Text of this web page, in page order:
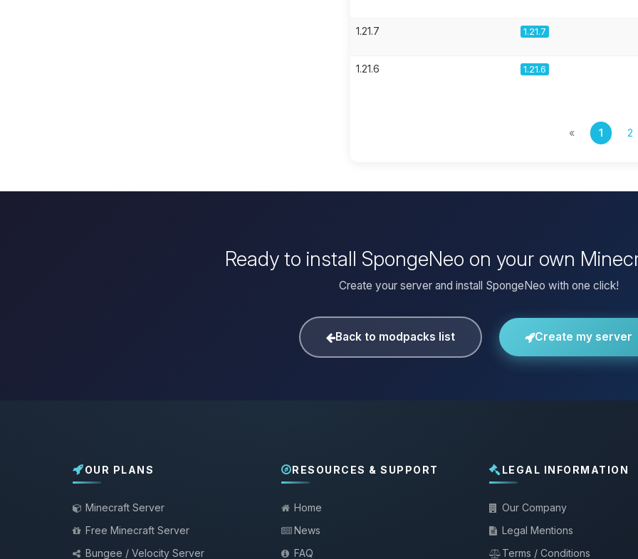
1.21.7 1.21.7
1.21.6 1.21.6
« 1 2
Ready to install SpongeNeo on your own
Create your server and install SpongeNeo with one click!
Back to modpacks list Create my server
OUR PLANS
Minecraft Server
Free Minecraft Server
Bungee / Velocity Server
RESOURCES & SUPPORT
Home
News
FAQ
LEGAL INFORMATION
Our Company
Legal Mentions
Terms / Conditions